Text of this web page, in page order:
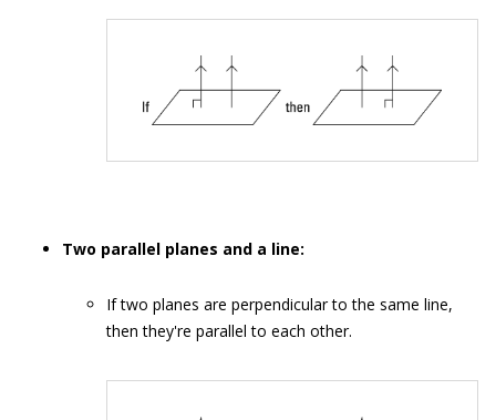
Two parallel planes and a line:
If two planes are perpendicular to the same line,
then they're parallel to each other.